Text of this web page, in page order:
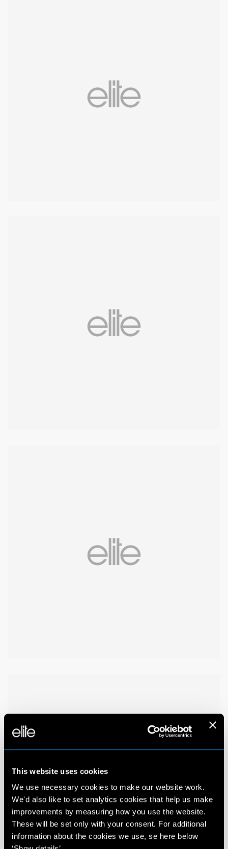
This website uses cookies
We use necessary cookies to make our website work.
We'd also like to set analytics cookies that help us make
improvements by measuring how you use the website.
These will be set only with your consent. For additional
information about the cookies we use, se here below